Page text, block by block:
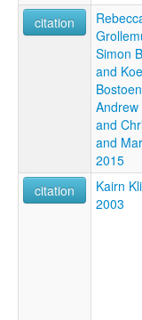
citation
Simon
and
and
and
2015
citation
Kairn
2003